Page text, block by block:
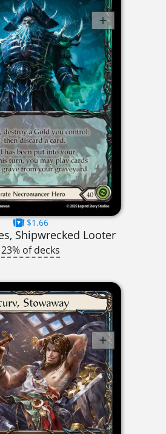
$1.66
Shipwrecked Looter
23% of decks